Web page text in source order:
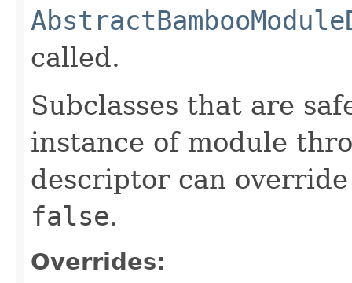
called.
Subclasses that are
instance of module
descriptor can
false.
Overrides: